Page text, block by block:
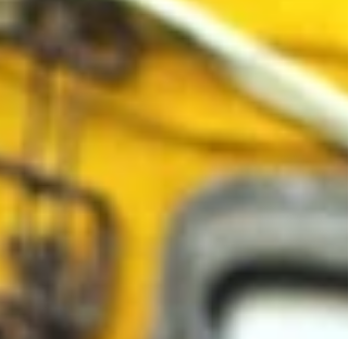
Run and this time, the crew has even more
control.